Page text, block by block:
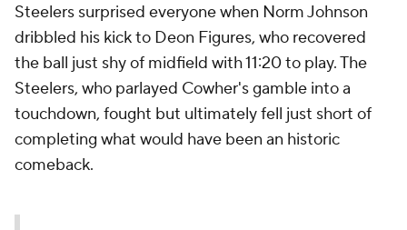
Steelers surprised everyone when Norm Johnson
dribbled his kick to Deon Figures, who recovered
the ball just shy of midfield with 11:20 to play. The
Steelers, who parlayed Cowher's gamble into a
touchdown, fought but ultimately fell just short of
completing what would have been an historic
comeback.